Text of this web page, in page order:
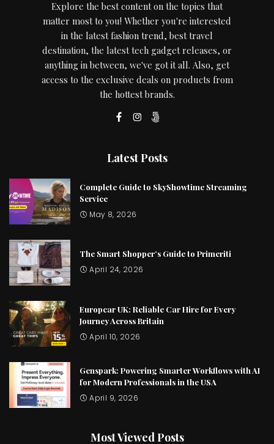
Explore the best content on the topics that
matter most to you! Whether you're interested
in the latest fashion trend, best travel
destination, the latest tech gadget releases, or
anything in between, we've got it all. Also, get
access to the exclusive deals on products from
the hottest brands.
Latest Posts
Complete Guide to SkyShowtime Streaming
Service
May 8, 2026
The Smart Shopper’s Guide to Primeriti
April 24, 2026
Europcar UK: Reliable Car Hire for Every
Journey Across Britain
April 10, 2026
Genspark: Powering Smarter Workflows with AI
for Modern Professionals in the USA
April 9, 2026
Most Viewed Posts